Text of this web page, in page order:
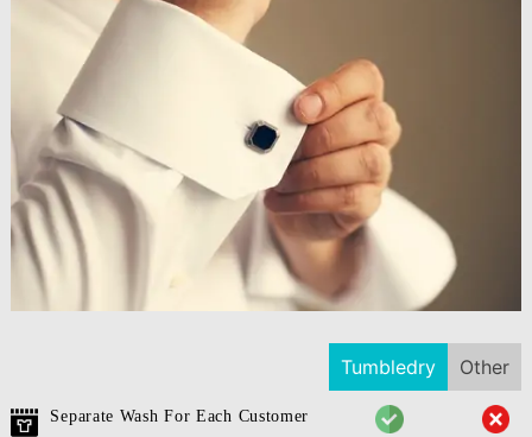
Tumbledry Other
Separate Wash For Each Customer